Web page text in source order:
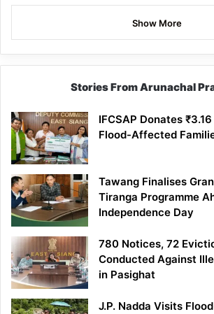
Show More
Stories From Arunachal
IFCSAP Donates
Flood-Affected
Tawang Finalises
Tiranga Programme
Independence Day
780 Notices, 72
Conducted Against
in Pasighat
J.P. Nadda Visits